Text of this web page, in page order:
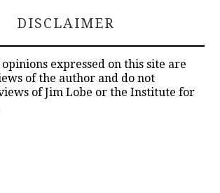
DISCLAIMER
expressed on this site are
of the author and do not
of Jim Lobe or the Institute for